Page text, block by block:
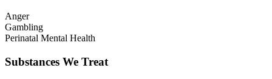
Anger
Gambling
Perinatal Mental Health
Substances We Treat